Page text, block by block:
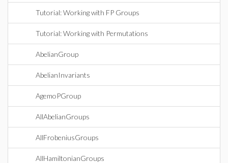
Tutorial: Working with FP Groups
Tutorial: Working with Permutations
AbelianGroup
AbelianInvariants
AgemoPGroup
AllAbelianGroups
AllFrobeniusGroups
AllHamiltonianGroups